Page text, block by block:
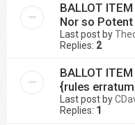
BALLOT
Nor so
Last post by
Replies: 2
BALLOT
{rules
Last post by
Replies: 1